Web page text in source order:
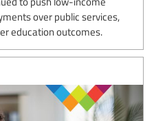
over public services,
education outcomes.